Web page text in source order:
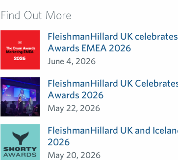
Find Out More
FleishmanHillard UK
Awards EMEA 2026
June 4, 2026
FleishmanHillard UK
Awards 2026
May 22, 2026
FleishmanHillard UK and
2026
May 20, 2026